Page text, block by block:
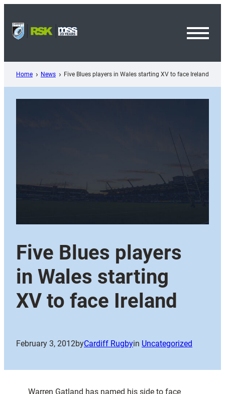
content
Home News Five Blues players in Wales starting XV to face Ireland
Five Blues players
in Wales starting
XV to face Ireland
February 3, 2012byCardiff Rugbyin Uncategorized
Warren Gatland has named his side to face